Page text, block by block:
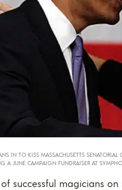
IN TO KISS MASSACHUSETTS
A JUNE CAMPAIGN FUNDRAISER AT
successful magicians